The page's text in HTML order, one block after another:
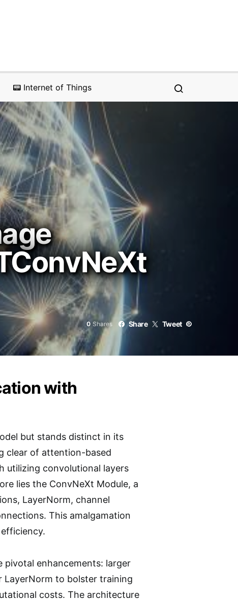
📟 Internet of Things
0 Shares Share Tweet
with
but stands distinct in its
clear of attention-based
utilizing convolutional layers
lies the ConvNeXt Module, a
LayerNorm, channel
This amalgamation
enhancements: larger
LayerNorm to bolster training
costs. The architecture